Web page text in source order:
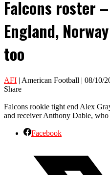
Falcons roster
England,
too
AFI | American Football | 08/10/
Share
Falcons rookie tight end Alex
and receiver Anthony Dable,
Facebook